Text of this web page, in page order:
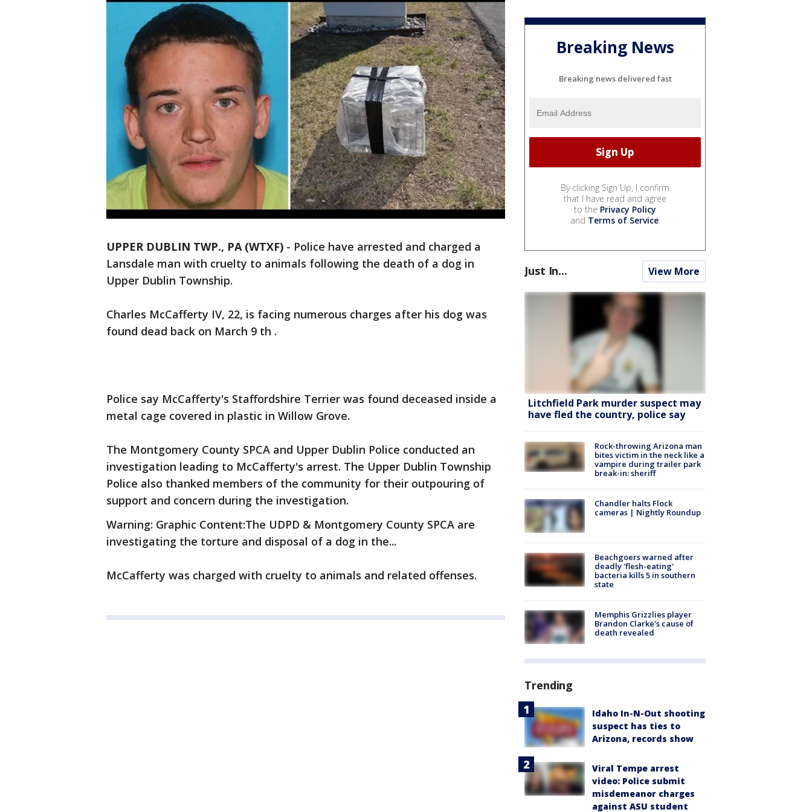
UPPER DUBLIN TWP., PA (WTXF) - Police have arrested and charged a
Lansdale man with cruelty to animals following the death of a dog in
Upper Dublin Township.
Charles McCafferty IV, 22, is facing numerous charges after his dog was
found dead back on March 9 th .
Police say McCafferty's Staffordshire Terrier was found deceased inside a
metal cage covered in plastic in Willow Grove.
The Montgomery County SPCA and Upper Dublin Police conducted an
investigation leading to McCafferty's arrest. The Upper Dublin Township
Police also thanked members of the community for their outpouring of
support and concern during the investigation.
Warning: Graphic Content:The UDPD & Montgomery County SPCA are
investigating the torture and disposal of a dog in the...
McCafferty was charged with cruelty to animals and related offenses.
Breaking News
Breaking news delivered fast
By clicking Sign Up, I confirm
that I have read and agree
to the Privacy Policy
and Terms of Service.
Just In... View More
Litchfield Park murder suspect may
have fled the country, police say
Rock-throwing Arizona man
bites victim in the neck like a
vampire during trailer park
break-in: sheriff
Chandler halts Flock
cameras | Nightly Roundup
Beachgoers warned after
deadly 'flesh-eating'
bacteria kills 5 in southern
state
Memphis Grizzlies player
Brandon Clarke's cause of
death revealed
Trending
Idaho In-N-Out shooting
suspect has ties to
Arizona, records show
Viral Tempe arrest
video: Police submit
misdemeanor charges
against ASU student